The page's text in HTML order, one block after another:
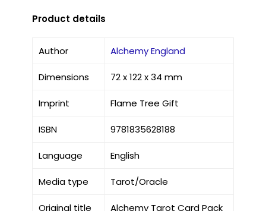
Product details
Author Alchemy England
Dimensions 72 x 122 x 34 mm
Imprint Flame Tree Gift
ISBN 9781835628188
Language English
Media type Tarot/Oracle
Original title Alchemy Tarot Card Pack